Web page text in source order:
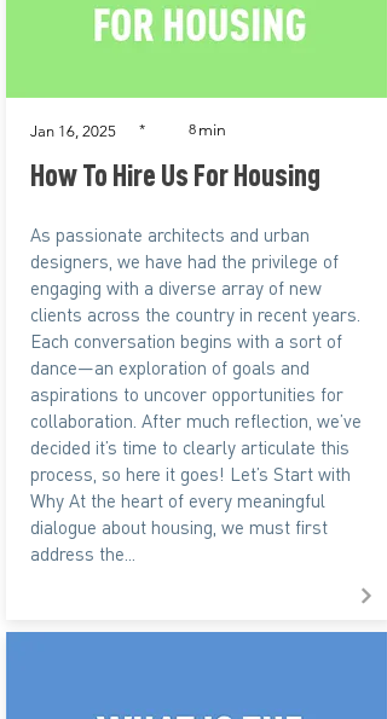
Jan 16, 2025 * 8 min
How To Hire Us For Housing
As passionate architects and urban
designers, we have had the privilege of
engaging with a diverse array of new
clients across the country in recent years.
Each conversation begins with a sort of
dance—an exploration of goals and
aspirations to uncover opportunities for
collaboration. After much reflection, we’ve
decided it’s time to clearly articulate this
process, so here it goes! Let’s Start with
Why At the heart of every meaningful
dialogue about housing, we must first
address the...